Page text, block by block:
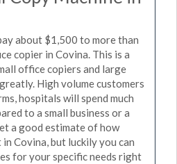
about $1,500 to more than
copier in Covina. This is a
office copiers and large
High volume customers
hospitals will spend much
to a small business or a
a good estimate of how
Covina, but luckily you can
for your specific needs right